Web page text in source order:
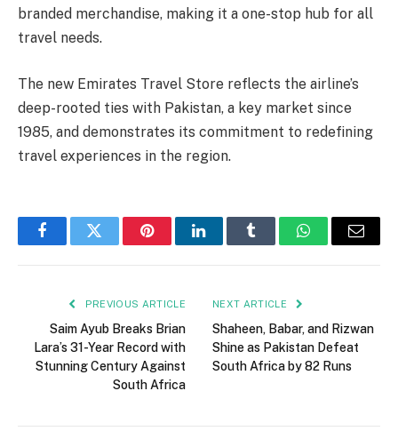
branded merchandise, making it a one-stop hub for all
travel needs.
The new Emirates Travel Store reflects the airline’s
deep-rooted ties with Pakistan, a key market since
1985, and demonstrates its commitment to redefining
travel experiences in the region.
FacebookTwitter PinterestLinkedInTumblr WhatsAppEmail
PREVIOUS ARTICLE
Saim Ayub Breaks Brian
Lara’s 31-Year Record with
Stunning Century Against
South Africa
NEXT ARTICLE
Shaheen, Babar, and Rizwan
Shine as Pakistan Defeat
South Africa by 82 Runs